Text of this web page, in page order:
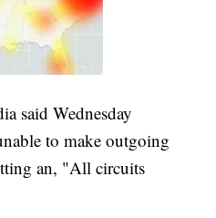
said Wednesday
to make outgoing
an, "All circuits